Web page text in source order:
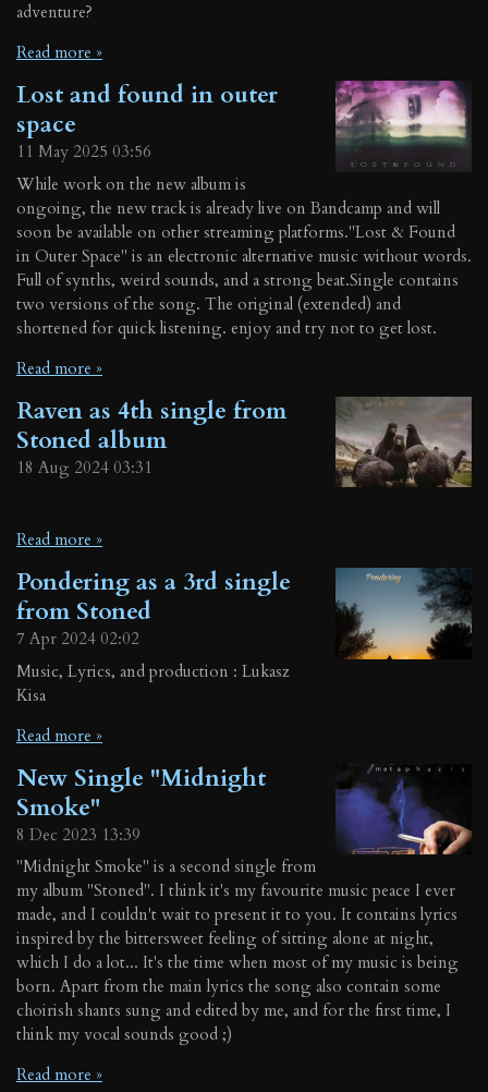
adventure?
Read more »
Lost and found in outer
space
11 May 2025 03:56
While work on the new album is
ongoing, the new track is already live on Bandcamp and will
soon be available on other streaming platforms."Lost & Found
in Outer Space" is an electronic alternative music without words.
Full of synths, weird sounds, and a strong beat.Single contains
two versions of the song. The original (extended) and
shortened for quick listening. enjoy and try not to get lost.
Read more »
Raven as 4th single from
Stoned album
18 Aug 2024 03:31
Read more »
Pondering as a 3rd single
from Stoned
7 Apr 2024 02:02
Music, Lyrics, and production : Lukasz
Kisa
Read more »
New Single "Midnight
Smoke"
8 Dec 2023 13:39
"Midnight Smoke" is a second single from
my album "Stoned". I think it's my favourite music peace I ever
made, and I couldn't wait to present it to you. It contains lyrics
inspired by the bittersweet feeling of sitting alone at night,
which I do a lot... It's the time when most of my music is being
born. Apart from the main lyrics the song also contain some
choirish shants sung and edited by me, and for the first time, I
think my vocal sounds good ;)
Read more »